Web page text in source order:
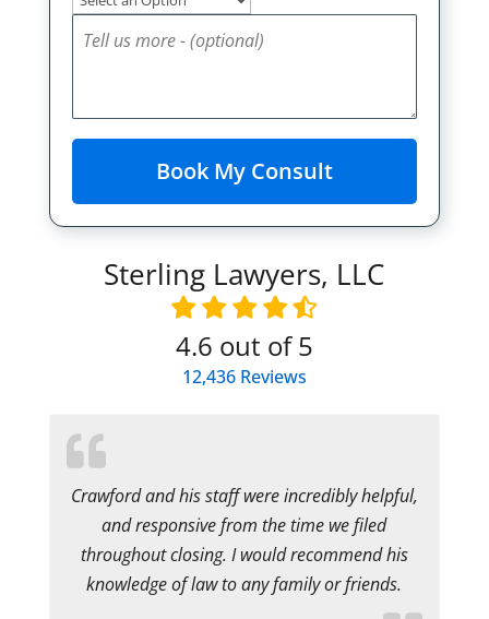
Sterling Lawyers, LLC
4.6 out of 5
12,436Reviews
Crawford and his staff were incredibly helpful,
and responsive from the time we filed
throughout closing. I would recommend his
knowledge of law to any family or friends.